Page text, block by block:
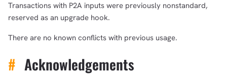
Transactions with P2A inputs were previously nonstandard,
reserved as an upgrade hook.
There are no known conflicts with previous usage.
# Acknowledgements